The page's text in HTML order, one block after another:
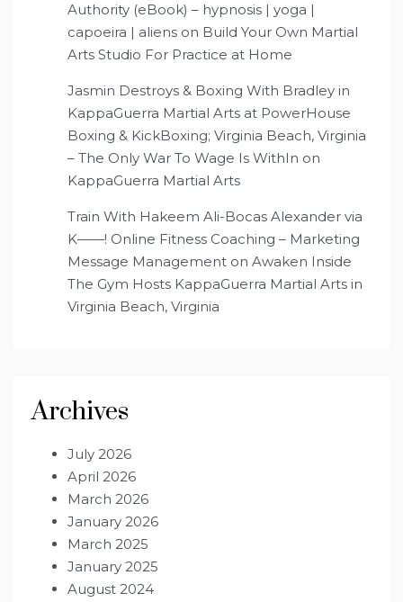
Authority (eBook) – hypnosis | yoga |
capoeira | aliens on Build Your Own Martial
Arts Studio For Practice at Home
Jasmin Destroys & Boxing With Bradley in
KappaGuerra Martial Arts at PowerHouse
Boxing & KickBoxing; Virginia Beach, Virginia
– The Only War To Wage Is WithIn on
KappaGuerra Martial Arts
Train With Hakeem Ali-Bocas Alexander via
K——! Online Fitness Coaching – Marketing
Message Management on Awaken Inside
The Gym Hosts KappaGuerra Martial Arts in
Virginia Beach, Virginia
Archives
July 2026
April 2026
March 2026
January 2026
March 2025
January 2025
August 2024